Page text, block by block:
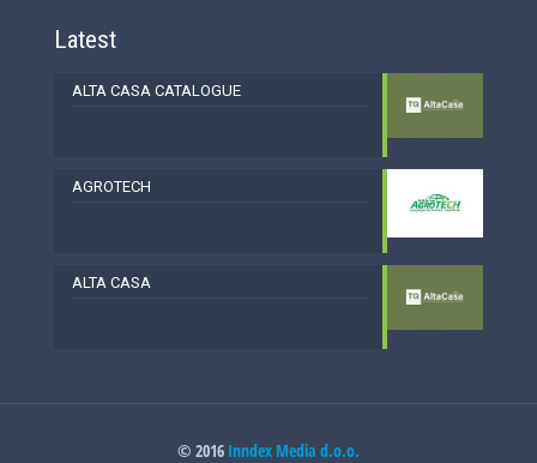
Latest
ALTA CASA CATALOGUE
AGROTECH
ALTA CASA
© 2016 Inndex Media d.o.o.